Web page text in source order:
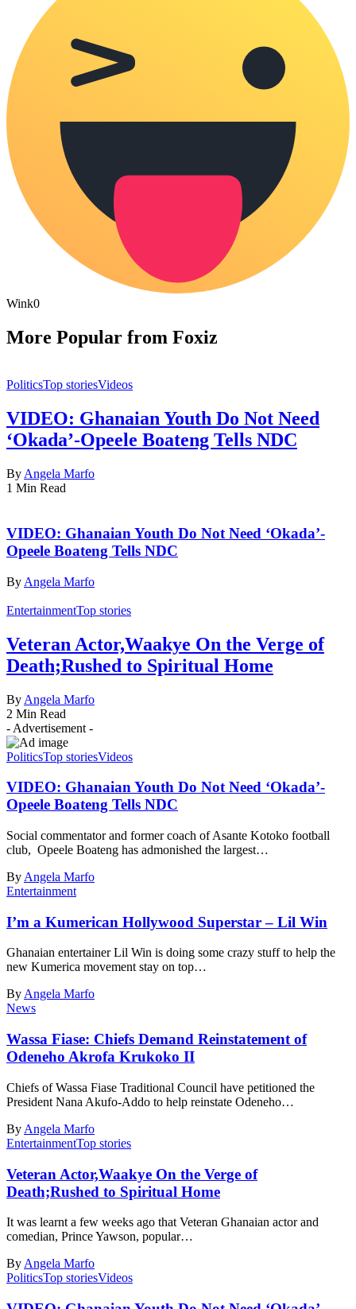
Wink0
More Popular from Foxiz
PoliticsTop storiesVideos
VIDEO: Ghanaian Youth Do Not Need
‘Okada’-Opeele Boateng Tells NDC
By Angela Marfo
1 Min Read
VIDEO: Ghanaian Youth Do Not Need ‘Okada’-
Opeele Boateng Tells NDC
By Angela Marfo
EntertainmentTop stories
Veteran Actor,Waakye On the Verge of
Death;Rushed to Spiritual Home
By Angela Marfo
2 Min Read
- Advertisement -
PoliticsTop storiesVideos
VIDEO: Ghanaian Youth Do Not Need ‘Okada’-
Opeele Boateng Tells NDC
Social commentator and former coach of Asante Kotoko football
club, Opeele Boateng has admonished the largest…
By Angela Marfo
Entertainment
I’m a Kumerican Hollywood Superstar – Lil Win
Ghanaian entertainer Lil Win is doing some crazy stuff to help the
new Kumerica movement stay on top…
ByAngela Marfo
News
Wassa Fiase: Chiefs Demand Reinstatement of
Odeneho Akrofa Krukoko II
Chiefs of Wassa Fiase Traditional Council have petitioned the
President Nana Akufo-Addo to help reinstate Odeneho…
By Angela Marfo
EntertainmentTop stories
Veteran Actor,Waakye On the Verge of
Death;Rushed to Spiritual Home
It was learnt a few weeks ago that Veteran Ghanaian actor and
comedian, Prince Yawson, popular…
By Angela Marfo
PoliticsTop storiesVideos